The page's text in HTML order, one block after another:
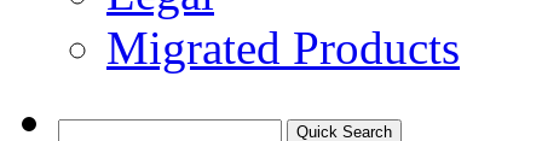
Migrated Products